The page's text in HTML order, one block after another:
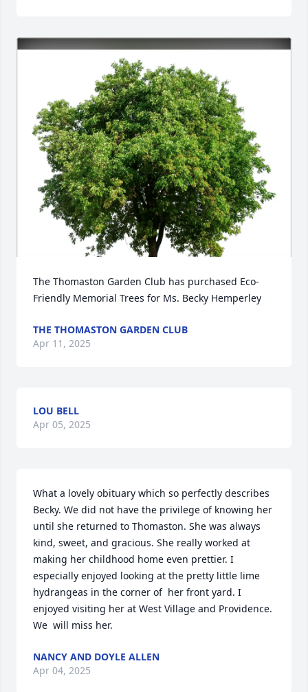
The Thomaston Garden Club has purchased Eco-
Friendly Memorial Trees for Ms. Becky Hemperley
THE THOMASTON GARDEN CLUB
Apr 11, 2025
LOU BELL
Apr 05, 2025
What a lovely obituary which so perfectly describes
Becky. We did not have the privilege of knowing her
until she returned to Thomaston. She was always
kind, sweet, and gracious. She really worked at
making her childhood home even prettier. I
especially enjoyed looking at the pretty little lime
hydrangeas in the corner of  her front yard. I
enjoyed visiting her at West Village and Providence.
We  will miss her.
NANCY AND DOYLE ALLEN
Apr 04, 2025